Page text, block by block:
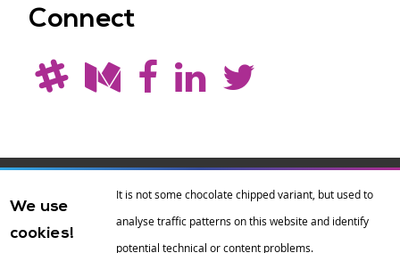
Connect
registered
trademark of
We use
cookies!
It is not some chocolate chipped variant, but used to
analyse traffic patterns on this website and identify
potential technical or content problems.